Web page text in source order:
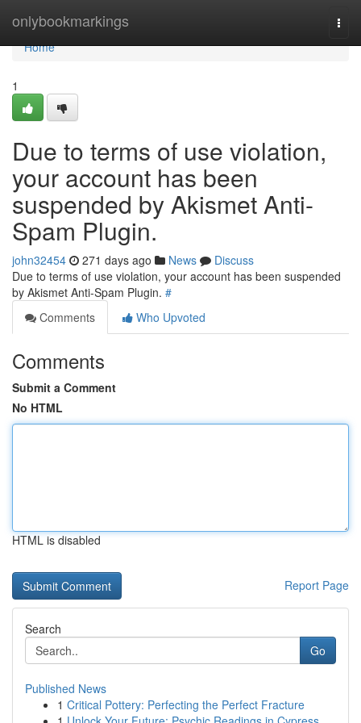
onlybookmarkings
Home
Home
1
Due to terms of use violation,
your account has been
suspended by Akismet Anti-
Spam Plugin.
john32454 271 days ago News
Discuss
Due to terms of use violation, your account has been suspended
by Akismet Anti-Spam Plugin. #
Comments
Who Upvoted
Comments
Submit a Comment
No HTML
HTML is disabled
Report Page
Search
Go
Published News
1 Critical Pottery: Perfecting the Perfect Fracture